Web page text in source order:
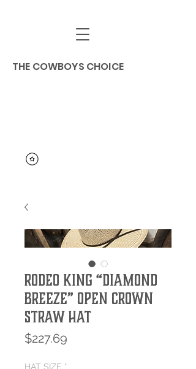
THE COWBOYS CHOICE
Rodeo King “Diamond
Breeze” Open Crown
Straw Hat
$227.69
HAT SIZE *